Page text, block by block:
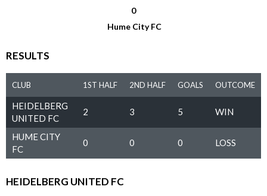
0
Hume City FC
RESULTS
CLUB 1ST HALF 2ND HALF GOALS OUTCOME
HEIDELBERG
UNITED FC
2 3 5 WIN
HUME CITY
FC
0 0 0 LOSS
HEIDELBERG UNITED FC